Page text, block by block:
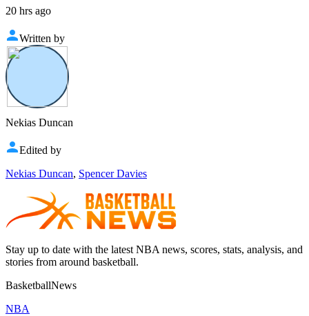
20 hrs ago
Written by
Nekias Duncan
Edited by
Nekias Duncan, Spencer Davies
Stay up to date with the latest NBA news, scores, stats, analysis, and
stories from around basketball.
BasketballNews
NBA